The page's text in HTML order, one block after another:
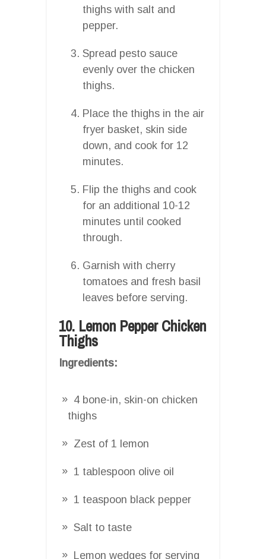
thighs with salt and
pepper.
Spread pesto sauce
evenly over the chicken
thighs.
Place the thighs in the air
fryer basket, skin side
down, and cook for 12
minutes.
Flip the thighs and cook
for an additional 10-12
minutes until cooked
through.
Garnish with cherry
tomatoes and fresh basil
leaves before serving.
10. Lemon Pepper Chicken
Thighs
Ingredients:
4 bone-in, skin-on chicken
thighs
Zest of 1 lemon
1 tablespoon olive oil
1 teaspoon black pepper
Salt to taste
Lemon wedges for serving